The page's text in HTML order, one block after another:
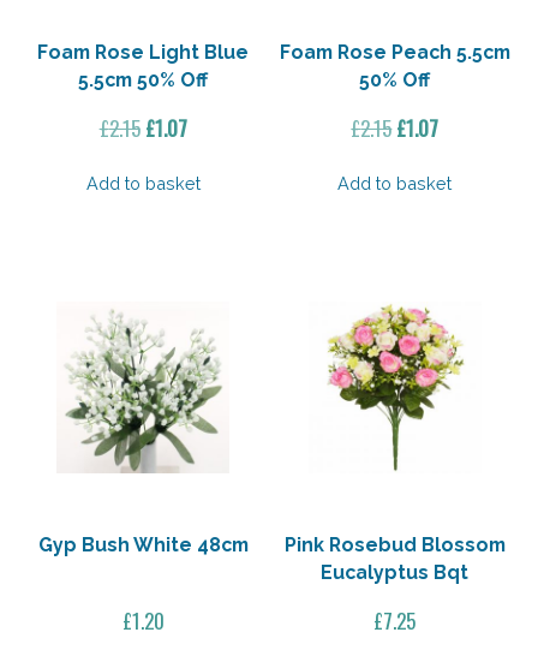
Foam Rose Light Blue
5.5cm 50% Off
£2.15 Original
was:
£1.07Current
is:
Add to basket
Foam Rose Peach 5.5cm
50% Off
£2.15Original
was:
£1.07Current
is:
Add to basket
Gyp Bush White 48cm
£1.20
Pink Rosebud Blossom
Eucalyptus Bqt
£7.25